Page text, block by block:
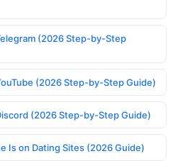
(2026 Step-by-Step
(2026 Step-by-Step Guide)
(2026 Step-by-Step Guide)
Is on Dating Sites (2026 Guide)